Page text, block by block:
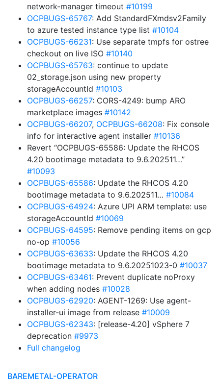
network-manager timeout #10199
OCPBUGS-65767: Add StandardFXmdsv2Family
to azure tested instance type list #10104
OCPBUGS-66231: Use separate tmpfs for ostree
checkout on live ISO #10140
OCPBUGS-65763: continue to update
02_storage.json using new property
storageAccountId #10103
OCPBUGS-66257: CORS-4249: bump ARO
marketplace images #10142
OCPBUGS-66207, OCPBUGS-66208: Fix console
info for interactive agent installer #10136
Revert “OCPBUGS-65586: Update the RHCOS
4.20 bootimage metadata to 9.6.202511…”
#10093
OCPBUGS-65586: Update the RHCOS 4.20
bootimage metadata to 9.6.202511… #10084
OCPBUGS-64924: Azure UPI ARM template: use
storageAccountId #10069
OCPBUGS-64595: Remove pending items on gcp
no-op #10056
OCPBUGS-63633: Update the RHCOS 4.20
bootimage metadata to 9.6.20251023-0 #10037
OCPBUGS-63461: Prevent duplicate noProxy
when adding nodes #10028
OCPBUGS-62920: AGENT-1269: Use agent-
installer-ui image from release #10009
OCPBUGS-62343: [release-4.20] vSphere 7
deprecation #9973
Full changelog
BAREMETAL-OPERATOR